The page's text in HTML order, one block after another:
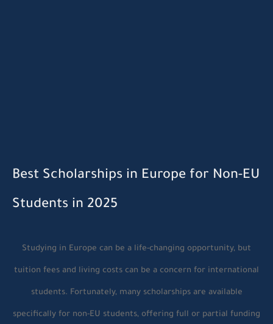
Best Scholarships in Europe for Non-EU
Students in 2025
Studying in Europe can be a life-changing opportunity, but
tuition fees and living costs can be a concern for international
students. Fortunately, many scholarships are available
specifically for non-EU students, offering full or partial funding